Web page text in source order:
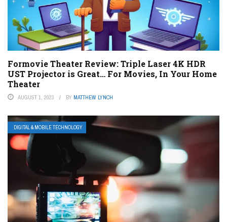
Formovie Theater Review: Triple Laser 4K HDR
UST Projector is Great… For Movies, In Your Home
Theater
AUGUST 1, 2023 BY MATTHEW LYNCH
DIGITAL & MOBILE TECHNOLOGY